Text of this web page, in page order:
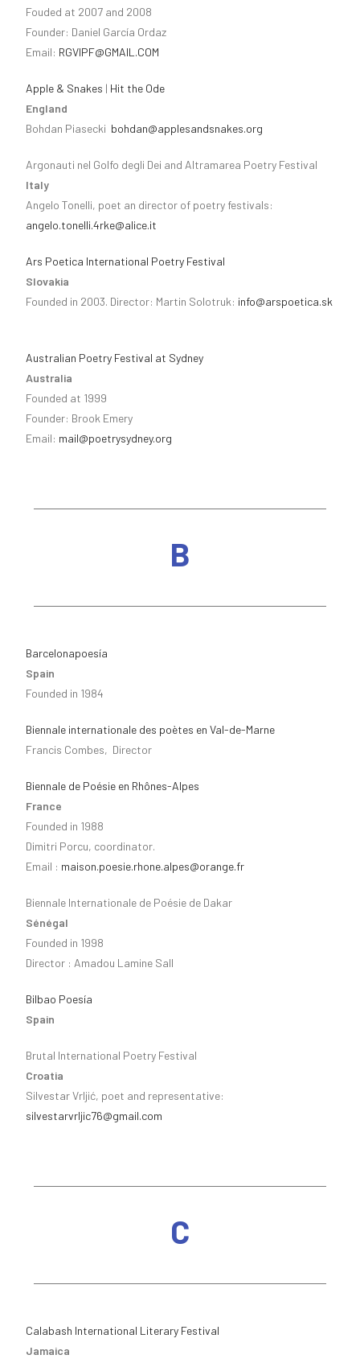
Fouded at 2007 and 2008
Founder: Daniel García Ordaz
Email: RGVIPF@GMAIL.COM
Apple & Snakes | Hit the Ode
England
Bohdan Piasecki bohdan@applesandsnakes.org
Argonauti nel Golfo degli Dei and Altramarea Poetry Festival
Italy
Angelo Tonelli, poet an director of poetry festivals:
angelo.tonelli.4rke@alice.it
Ars Poetica International Poetry Festival
Slovakia
Founded in 2003. Director: Martin Solotruk: info@arspoetica.sk
Australian Poetry Festival at Sydney
Australia
Founded at 1999
Founder: Brook Emery
Email: mail@poetrysydney.org
B
Barcelonapoesía
Spain
Founded in 1984
Biennale internationale des poètes en Val-de-Marne
Francis Combes, Director
Biennale de Poésie en Rhônes-Alpes
France
Founded in 1988
Dimitri Porcu, coordinator.
Email : maison.poesie.rhone.alpes@orange.fr
Biennale Internationale de Poésie de Dakar
Sénégal
Founded in 1998
Director : Amadou Lamine Sall
Bilbao Poesía
Spain
Brutal International Poetry Festival
Croatia
Silvestar Vrljić, poet and representative:
silvestarvrljic76@gmail.com
C
Calabash International Literary Festival
Jamaica